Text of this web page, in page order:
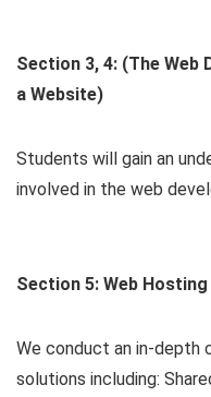
Section 3, 4: (The Web
a Website)
Students will gain an
involved in the web
Section 5: Web
We conduct an in-depth
solutions including: